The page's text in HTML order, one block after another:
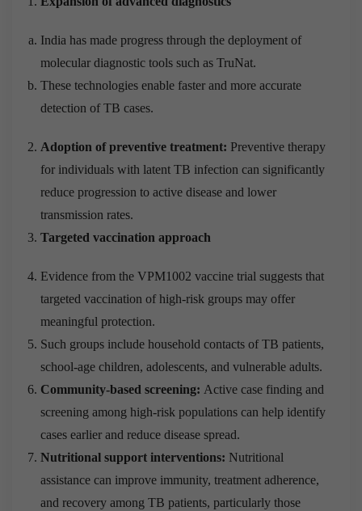
India has made progress through the deployment of
molecular diagnostic tools such as TruNat.
These technologies enable faster and more accurate
detection of TB cases.
Adoption of preventive treatment: Preventive therapy
for individuals with latent TB infection can significantly
reduce progression to active disease and lower
transmission rates.
Targeted vaccination approach
Evidence from the VPM1002 vaccine trial suggests that
targeted vaccination of high-risk groups may offer
meaningful protection.
Such groups include household contacts of TB patients,
school-age children, adolescents, and vulnerable adults.
Community-based screening: Active case finding and
screening among high-risk populations can help identify
cases earlier and reduce disease spread.
Nutritional support interventions: Nutritional
assistance can improve immunity, treatment adherence,
and recovery among TB patients, particularly those